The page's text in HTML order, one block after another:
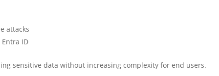
attacks
ID
sensitive data without increasing complexity for end users.